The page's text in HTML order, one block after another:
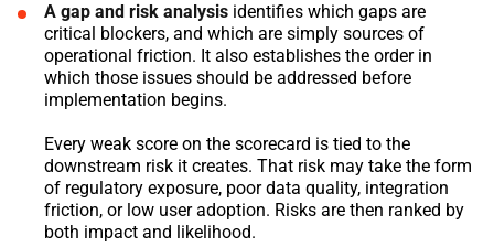
A gap and risk analysis identifies which gaps are
critical blockers, and which are simply sources of
operational friction. It also establishes the order in
which those issues should be addressed before
implementation begins.
Every weak score on the scorecard is tied to the
downstream risk it creates. That risk may take the form
of regulatory exposure, poor data quality, integration
friction, or low user adoption. Risks are then ranked by
both impact and likelihood.